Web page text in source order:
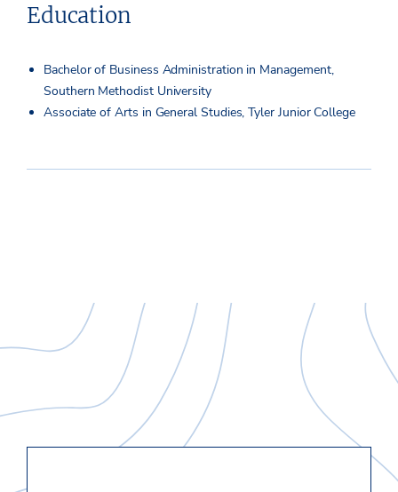
Education
Bachelor of Business Administration in Management,
Southern Methodist University
Associate of Arts in General Studies, Tyler Junior College